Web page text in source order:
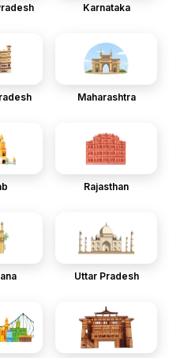
Karnataka
Maharashtra
Rajasthan
Uttar Pradesh